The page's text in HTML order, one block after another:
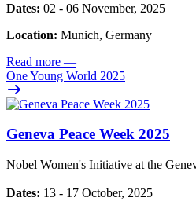
Dates: 02 - 06 November, 2025
Location: Munich, Germany
Read more —
One Young World 2025
Geneva Peace Week 2025
Nobel Women's Initiative at the
Dates: 13 - 17 October, 2025